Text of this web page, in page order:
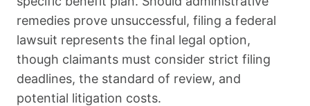
remedies prove unsuccessful, filing a federal
lawsuit represents the final legal option,
though claimants must consider strict filing
deadlines, the standard of review, and
potential litigation costs.